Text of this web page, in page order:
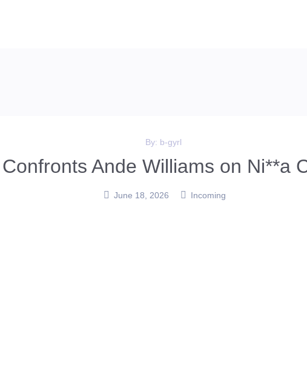
By: b-gyrl
Ande Williams on Ni**a
June 18, 2026 Incoming